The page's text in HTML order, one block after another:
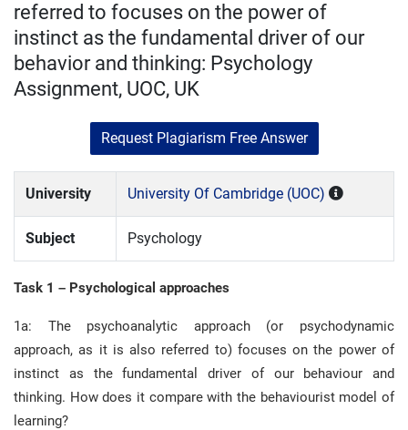
referred to focuses on the power of
instinct as the fundamental driver of our
behavior and thinking: Psychology
Assignment, UOC, UK
Request Plagiarism Free Answer
University University Of Cambridge (UOC)
Subject Psychology
Task 1 – Psychological approaches
1a: The psychoanalytic approach (or psychodynamic
approach, as it is also referred to) focuses on the power of
instinct as the fundamental driver of our behaviour and
thinking. How does it compare with the behaviourist model of
learning?